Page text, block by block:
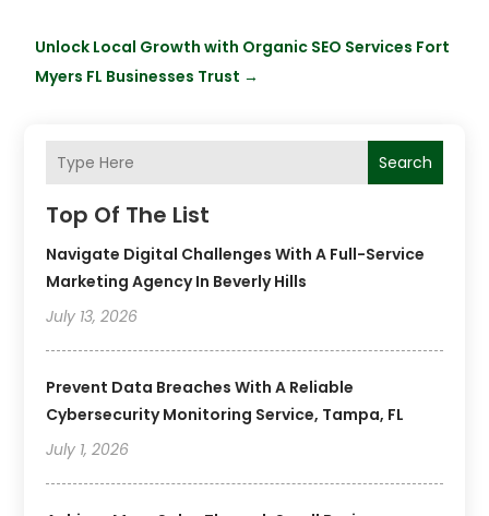
Search
Top Of The List
Navigate Digital Challenges With A Full-Service
Marketing Agency In Beverly Hills
July 13, 2026
Prevent Data Breaches With A Reliable
Cybersecurity Monitoring Service, Tampa, FL
July 1, 2026
Unlock Local Growth with Organic SEO Services Fort
Myers FL Businesses Trust →